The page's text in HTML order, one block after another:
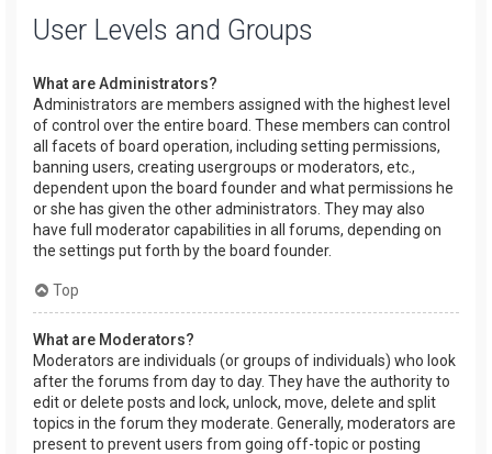
User Levels and Groups
What are Administrators?
Administrators are members assigned with the highest level
of control over the entire board. These members can control
all facets of board operation, including setting permissions,
banning users, creating usergroups or moderators, etc.,
dependent upon the board founder and what permissions he
or she has given the other administrators. They may also
have full moderator capabilities in all forums, depending on
the settings put forth by the board founder.
Top
What are Moderators?
Moderators are individuals (or groups of individuals) who look
after the forums from day to day. They have the authority to
edit or delete posts and lock, unlock, move, delete and split
topics in the forum they moderate. Generally, moderators are
present to prevent users from going off-topic or posting